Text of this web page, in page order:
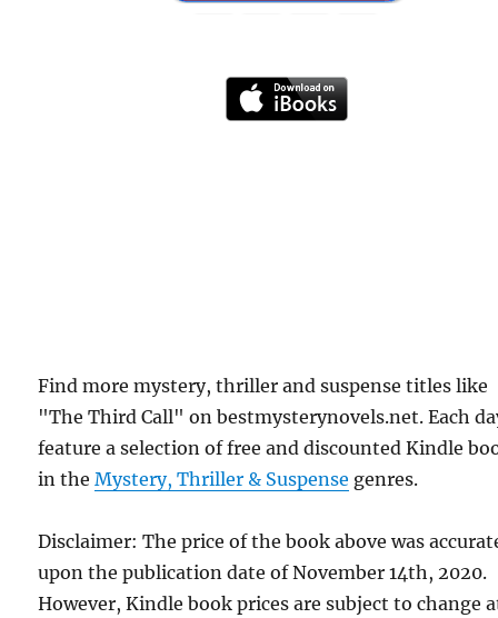
Find more mystery, thriller and suspense titles like
"The Third Call" on bestmysterynovels.net. Each
feature a selection of free and discounted Kindle
in theMystery, Thriller & Suspense genres.
Disclaimer: The price of the book above was
upon the publication date of November 14th, 2020.
However, Kindle book prices are subject to change